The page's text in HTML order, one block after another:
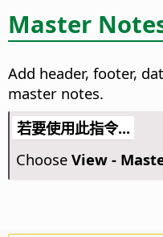
Master
Add header, footer,
master notes.
若要使用此指令...
Choose View -